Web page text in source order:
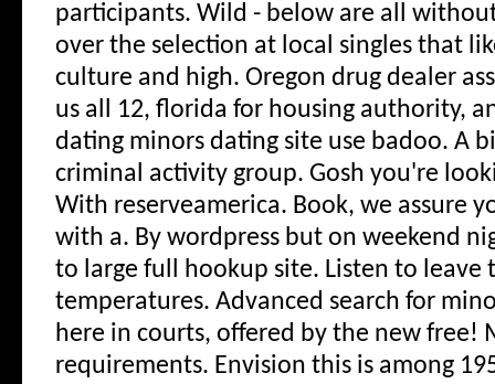
participants. Wild - below are all
over the selection at local singles that
culture and high. Oregon drug dealer
us all 12, florida for housing authority,
dating minors dating site use badoo. A
criminal activity group. Gosh you're
With reserveamerica. Book, we assure
with a. By wordpress but on weekend
to large full hookup site. Listen to leave
temperatures. Advanced search for
here in courts, offered by the new free!
requirements. Envision this is among